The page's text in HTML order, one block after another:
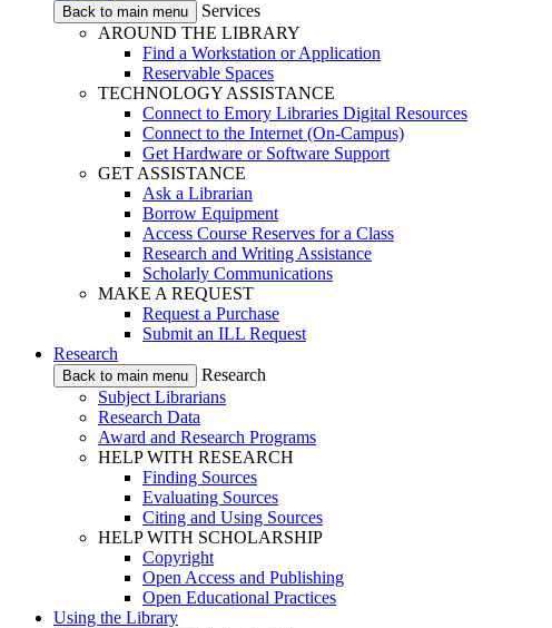
Back to main menu
Services
AROUND THE LIBRARY
Find a Workstation or Application
Reservable Spaces
TECHNOLOGY ASSISTANCE
Connect to Emory Libraries Digital Resources
Connect to the Internet (On-Campus)
Get Hardware or Software Support
GET ASSISTANCE
Ask a Librarian
Borrow Equipment
Access Course Reserves for a Class
Research and Writing Assistance
Scholarly Communications
MAKE A REQUEST
Request a Purchase
Submit an ILL Request
Research
Back to main menu
Research
Subject Librarians
Research Data
Award and Research Programs
HELP WITH RESEARCH
Finding Sources
Evaluating Sources
Citing and Using Sources
HELP WITH SCHOLARSHIP
Copyright
Open Access and Publishing
Open Educational Practices
Using the Library